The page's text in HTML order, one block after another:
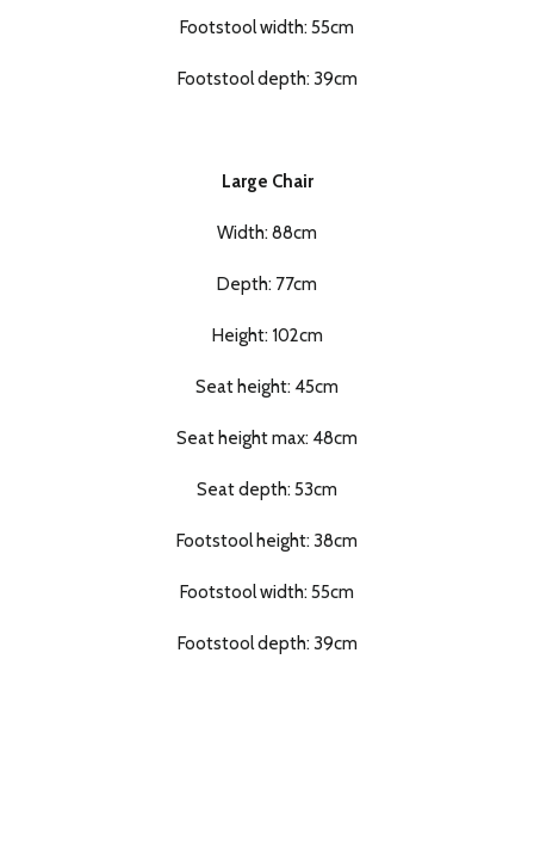
Footstool width: 55cm
Footstool depth: 39cm
Large Chair
Width: 88cm
Depth: 77cm
Height: 102cm
Seat height: 45cm
Seat height max: 48cm
Seat depth: 53cm
Footstool height: 38cm
Footstool width: 55cm
Footstool depth: 39cm